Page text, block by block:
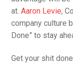
at. Aaron Levie,
company culture
Done” to stay
Get your shit